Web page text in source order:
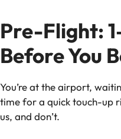
Pre-Flight:
Before You
You’re at the airport,
time for a quick touch-up
us, and don’t.